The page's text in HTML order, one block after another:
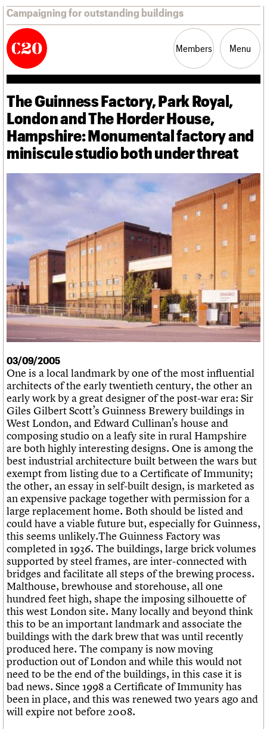
Campaigning for outstanding buildings
Members Menu
News Support Resources
Latest news
Campaigns
Risk List
Blog
Professional Patrons
Elain Harwood Memorial Fund
Donate
Legacy
Act now
How to save C20 buildings
Volunteer
C20 Magazine
Building of the month
Murals database
Pithead Baths database
Churches database
War memorials database
Conservation Areas report
100 Buildings 100 Years
Book reviews
C20 Holiday Stays
Links
Obituaries
About Events Shop Search
What we do
People
Services
C20 Cymru
History
Governance
We are C20
Upcoming events
Past events
Search
Search the site
Search
LOGIN/REGISTER
Username
Password
Join us Login
The Guinness Factory, Park Royal,
London and The Horder House,
Hampshire: Monumental factory and
miniscule studio both under threat
03/09/2005
One is a local landmark by one of the most influential
architects of the early twentieth century, the other an
early work by a great designer of the post-war era: Sir
Giles Gilbert Scott’s Guinness Brewery buildings in
West London, and Edward Cullinan’s house and
composing studio on a leafy site in rural Hampshire
are both highly interesting designs. One is among the
best industrial architecture built between the wars but
exempt from listing due to a Certificate of Immunity;
the other, an essay in self-built design, is marketed as
an expensive package together with permission for a
large replacement home. Both should be listed and
could have a viable future but, especially for Guinness,
this seems unlikely.The Guinness Factory was
completed in 1936. The buildings, large brick volumes
supported by steel frames, are inter-connected with
bridges and facilitate all steps of the brewing process.
Malthouse, brewhouse and storehouse, all one
hundred feet high, shape the imposing silhouette of
this west London site. Many locally and beyond think
this to be an important landmark and associate the
buildings with the dark brew that was until recently
produced here. The company is now moving
production out of London and while this would not
need to be the end of the buildings, in this case it is
bad news. Since 1998 a Certificate of Immunity has
been in place, and this was renewed two years ago and
will expire not before 2008.